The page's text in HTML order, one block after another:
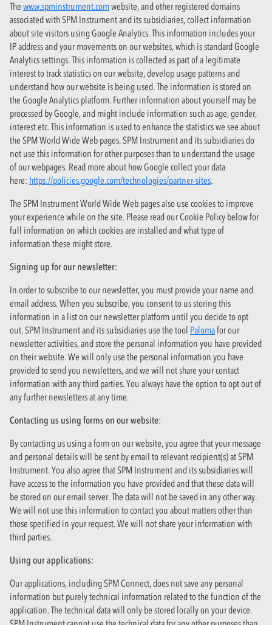
The www.spminstrument.comwebsite, and other registered domains
associated with SPM Instrument and its subsidiaries, collect information
about site visitors using Google Analytics. This information includes your
IP address and your movements on our websites, which is standard Google
Analytics settings. This information is collected as part of a legitimate
interest to track statistics on our website, develop usage patterns and
understand how our website is being used. The information is stored on
the Google Analytics platform. Further information about yourself may be
processed by Google, and might include information such as age, gender,
interest etc. This information is used to enhance the statistics we see about
the SPM World Wide Web pages. SPM Instrument and its subsidiaries do
not use this information for other purposes than to understand the usage
of our webpages. Read more about how Google collect your data
here: https://policies.google.com/technologies/partner-sites.
The SPM Instrument World Wide Web pages also use cookies to improve
your experience while on the site. Please read our Cookie Policy below for
full information on which cookies are installed and what type of
information these might store.
Signing up for our newsletter:
In order to subscribe to our newsletter, you must provide your name and
email address. When you subscribe, you consent to us storing this
information in a list on our newsletter platform until you decide to opt
out. SPM Instrument and its subsidiaries use the tool Palomafor our
newsletter activities, and store the personal information you have provided
on their website. We will only use the personal information you have
provided to send you newsletters, and we will not share your contact
information with any third parties. You always have the option to opt out of
any further newsletters at any time.
Contacting us using forms on our website:
By contacting us using a form on our website, you agree that your message
and personal details will be sent by email to relevant recipient(s) at SPM
Instrument. You also agree that SPM Instrument and its subsidiaries will
have access to the information you have provided and that these data will
be stored on our email server. The data will not be saved in any other way.
We will not use this information to contact you about matters other than
those specified in your request. We will not share your information with
third parties.
Using our applications:
Our applications, including SPM Connect, does not save any personal
information but purely technical information related to the function of the
application. The technical data will only be stored locally on your device.